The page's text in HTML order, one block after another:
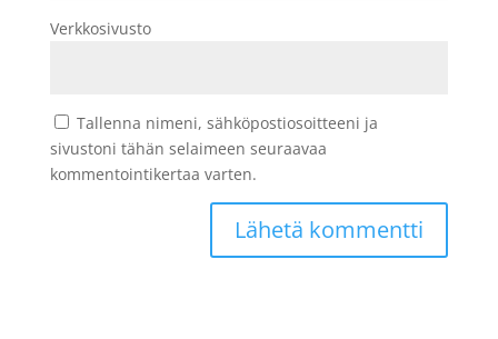
Verkkosivusto
Tallenna nimeni, sähköpostiosoitteeni ja
sivustoni tähän selaimeen seuraavaa
kommentointikertaa varten.